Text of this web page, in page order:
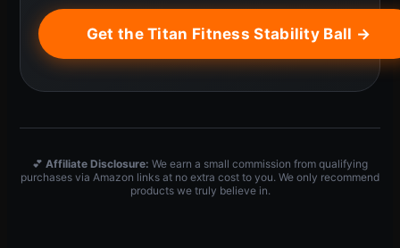
Get the Titan Fitness Stability Ball →
💕 Affiliate Disclosure: We earn a small commission from qualifying
purchases via Amazon links at no extra cost to you. We only recommend
products we truly believe in.